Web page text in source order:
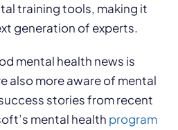
training tools, making it
generation of experts.
mental health news is
also more aware of mental
stories from recent
mental health program